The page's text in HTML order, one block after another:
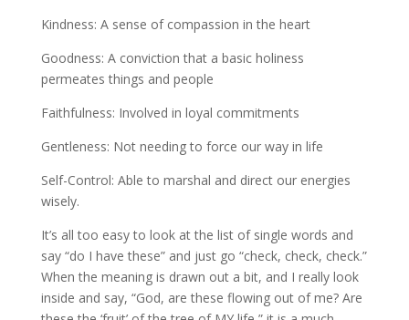
Kindness: A sense of compassion in the heart
Goodness: A conviction that a basic holiness
permeates things and people
Faithfulness: Involved in loyal commitments
Gentleness: Not needing to force our way in life
Self-Control: Able to marshal and direct our energies
wisely.
It’s all too easy to look at the list of single words and
say “do I have these” and just go “check, check, check.”
When the meaning is drawn out a bit, and I really look
inside and say, “God, are these flowing out of me? Are